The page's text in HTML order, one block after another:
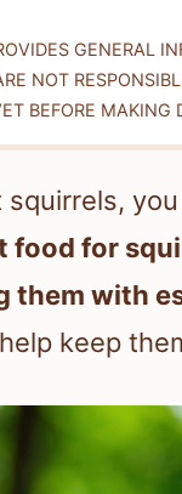
GENERAL
NOT
BEFORE MAKING
food for
them with
keep